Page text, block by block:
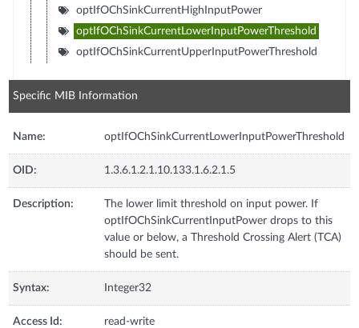
optIfOChSinkCurrentHighInputPower
optIfOChSinkCurrentLowerInputPowerThreshold
optIfOChSinkCurrentUpperInputPowerThreshold
Specific MIB Information
Name: optIfOChSinkCurrentLowerInputPowerThreshold
OID: 1.3.6.1.2.1.10.133.1.6.2.1.5
Description:
The lower limit threshold on input power. If
optIfOChSinkCurrentInputPower drops to this
value or below, a Threshold Crossing Alert (TCA)
should be sent.
Syntax: Integer32
Access Id: read-write